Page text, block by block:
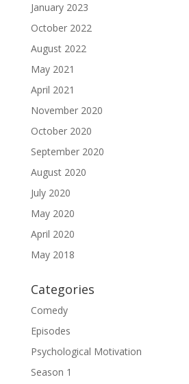
January 2023
October 2022
August 2022
May 2021
April 2021
November 2020
October 2020
September 2020
August 2020
July 2020
May 2020
April 2020
May 2018
Categories
Comedy
Episodes
Psychological Motivation
Season 1